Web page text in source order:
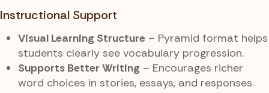
Instructional Support
Visual Learning Structure – Pyramid format helps
students clearly see vocabulary progression.
Supports Better Writing – Encourages richer
word choices in stories, essays, and responses.